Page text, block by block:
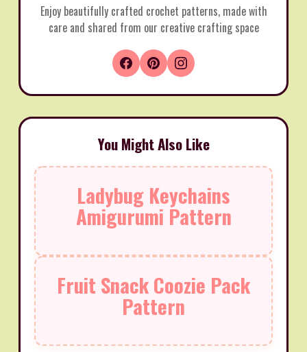
Enjoy beautifully crafted crochet patterns, made with
care and shared from our creative crafting space
You Might Also Like
Ladybug Keychains
Amigurumi Pattern
Fruit Snack Coozie Pack
Pattern